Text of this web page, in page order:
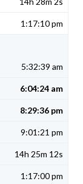
1:17:10 pm
5:32:39 am
6:04:24 am
8:29:36 pm
9:01:21 pm
14h 25m 12s
1:17:00 pm